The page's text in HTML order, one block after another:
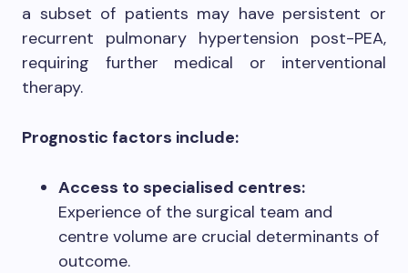
a subset of patients may have persistent or
recurrent pulmonary hypertension post-PEA,
requiring further medical or interventional
therapy.
Prognostic factors include:
Access to specialised centres:
Experience of the surgical team and
centre volume are crucial determinants of
outcome.